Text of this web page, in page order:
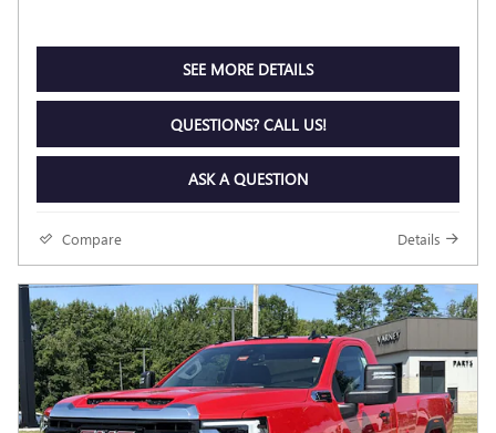
SEE MORE DETAILS
QUESTIONS? CALL US!
ASK A QUESTION
Compare Details